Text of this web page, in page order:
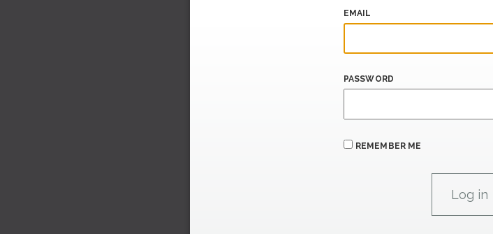
EMAIL
PASSWORD
REMEMBER ME